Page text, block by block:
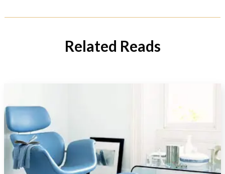
Related Reads